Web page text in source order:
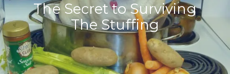
The Secret to Surviving
The Stuffing